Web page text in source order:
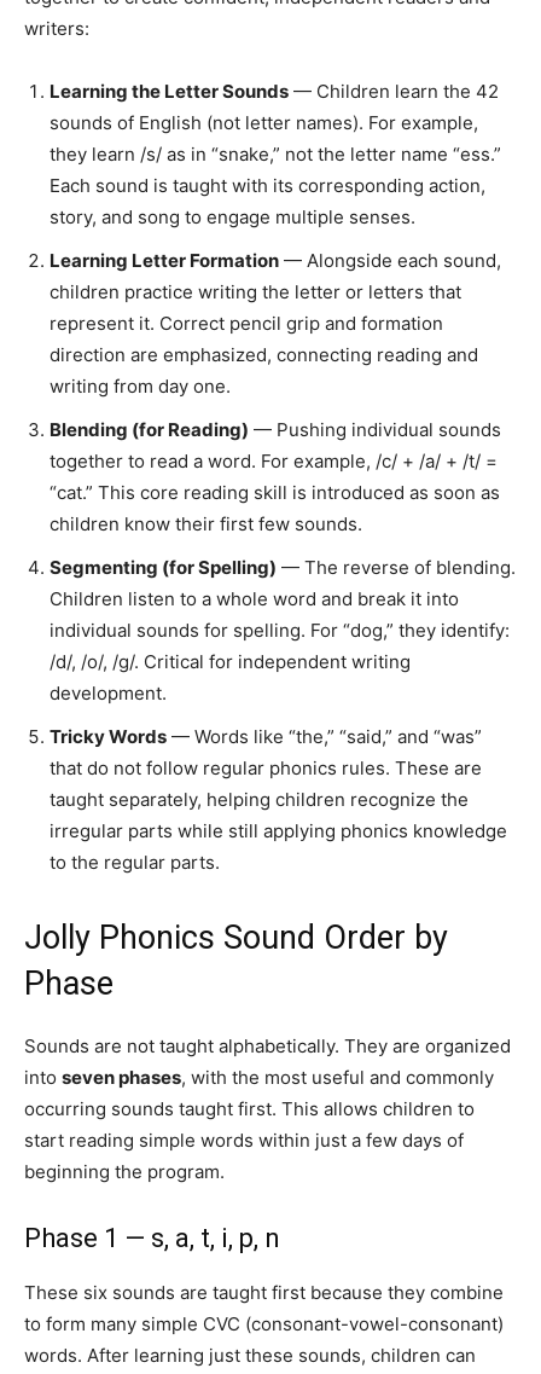
writers:
Learning the Letter Sounds — Children learn the 42
sounds of English (not letter names). For example,
they learn /s/ as in “snake,” not the letter name “ess.”
Each sound is taught with its corresponding action,
story, and song to engage multiple senses.
Learning Letter Formation — Alongside each sound,
children practice writing the letter or letters that
represent it. Correct pencil grip and formation
direction are emphasized, connecting reading and
writing from day one.
Blending (for Reading) — Pushing individual sounds
together to read a word. For example, /c/ + /a/ + /t/ =
“cat.” This core reading skill is introduced as soon as
children know their first few sounds.
Segmenting (for Spelling) — The reverse of blending.
Children listen to a whole word and break it into
individual sounds for spelling. For “dog,” they identify:
/d/, /o/, /g/. Critical for independent writing
development.
Tricky Words — Words like “the,” “said,” and “was”
that do not follow regular phonics rules. These are
taught separately, helping children recognize the
irregular parts while still applying phonics knowledge
to the regular parts.
Jolly Phonics Sound Order by
Phase
Sounds are not taught alphabetically. They are organized
into seven phases, with the most useful and commonly
occurring sounds taught first. This allows children to
start reading simple words within just a few days of
beginning the program.
Phase 1 — s, a, t, i, p, n
These six sounds are taught first because they combine
to form many simple CVC (consonant-vowel-consonant)
words. After learning just these sounds, children can